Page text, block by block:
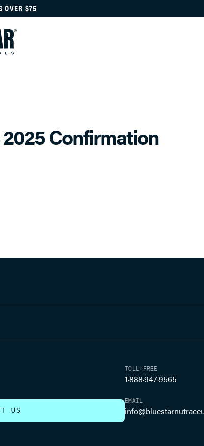
OVER $75
Confirmation
US
TOLL-FREE
1·888·947·9565
EMAIL